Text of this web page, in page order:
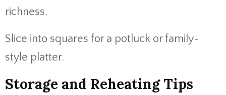
richness.
Slice into squares for a potluck or family-
style platter.
Storage and Reheating Tips